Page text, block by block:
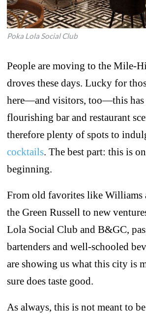
Poka Lola Social Club
People are moving to the Mile-High City in
droves these days. Lucky for
here—and visitors, too—this has
flourishing bar and restaurant
therefore plenty of spots to
cocktails. The best part: this is
beginning.
From old favorites like Williams
the Green Russell to new
Lola Social Club and B&GC,
bartenders and well-schooled
are showing us what this city is
sure does taste good.
As always, this is not meant to